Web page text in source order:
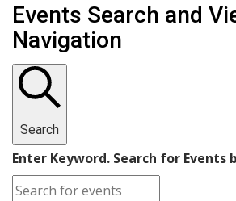
Events Search and
Navigation
Search
Enter Keyword. Search for Events